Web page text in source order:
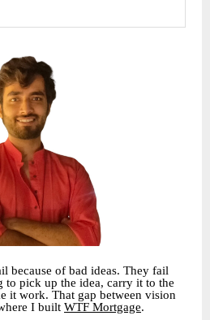
because of bad ideas. They fail
to pick up the idea, carry it to the
it work. That gap between vision
I built WTF Mortgage.